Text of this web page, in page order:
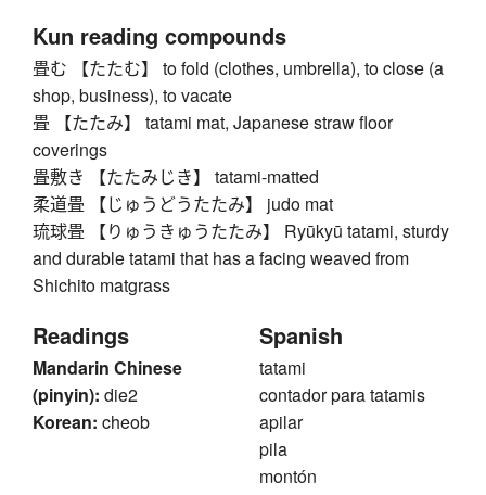
Kun reading compounds
畳む 【たたむ】 to fold (clothes, umbrella), to close (a
shop, business), to vacate
畳 【たたみ】 tatami mat, Japanese straw floor
coverings
畳敷き 【たたみじき】 tatami-matted
柔道畳 【じゅうどうたたみ】 judo mat
琉球畳 【りゅうきゅうたたみ】 Ryūkyū tatami, sturdy
and durable tatami that has a facing weaved from
Shichito matgrass
Readings
Mandarin Chinese
(pinyin): die2
Korean: cheob
Spanish
tatami
contador para tatamis
apilar
pila
montón